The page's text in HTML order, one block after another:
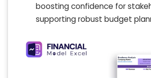
boosting confidence for
supporting robust budget